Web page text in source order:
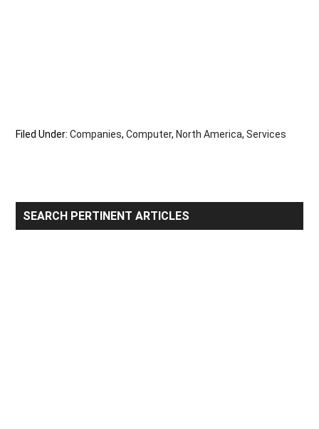
Filed Under:Companies,Computer, North America,Services
Primary
Sidebar
SEARCH PERTINENT ARTICLES